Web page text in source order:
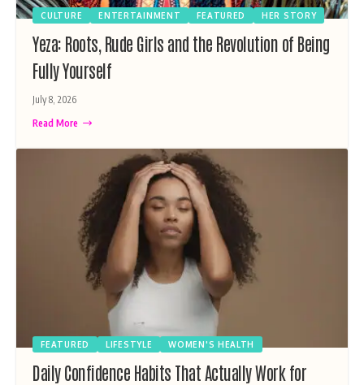
CULTURE ENTERTAINMENT FEATURED HER STORY
Yeza: Roots, Rude Girls and the Revolution of Being
Fully Yourself
July 8, 2026
Read More
FEATURED LIFESTYLE WOMEN'S HEALTH
Daily Confidence Habits That Actually Work for